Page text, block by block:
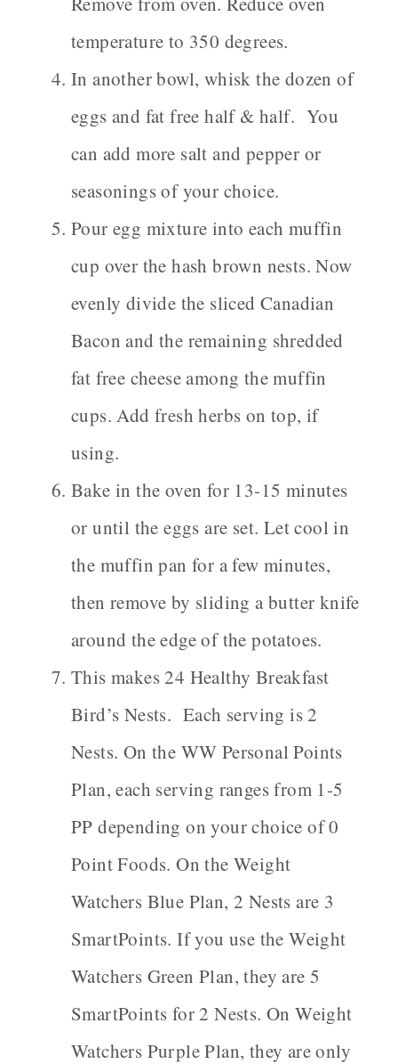
temperature to 350 degrees.
In another bowl, whisk the dozen of
eggs and fat free half & half. You
can add more salt and pepper or
seasonings of your choice.
Pour egg mixture into each muffin
cup over the hash brown nests. Now
evenly divide the sliced Canadian
Bacon and the remaining shredded
fat free cheese among the muffin
cups. Add fresh herbs on top, if
using.
Bake in the oven for 13-15 minutes
or until the eggs are set. Let cool in
the muffin pan for a few minutes,
then remove by sliding a butter knife
around the edge of the potatoes.
This makes 24 Healthy Breakfast
Bird’s Nests. Each serving is 2
Nests. On the WW Personal Points
Plan, each serving ranges from 1-5
PP depending on your choice of 0
Point Foods. On the Weight
Watchers Blue Plan, 2 Nests are 3
SmartPoints. If you use the Weight
Watchers Green Plan, they are 5
SmartPoints for 2 Nests. On Weight
Watchers Purple Plan, they are only